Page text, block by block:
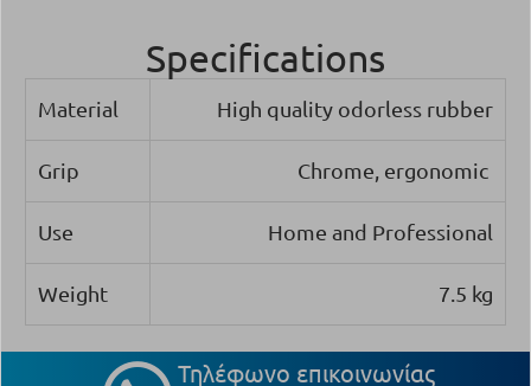
Specifications
Material High quality odorless rubber
Grip Chrome, ergonomic
Use Home and Professional
Weight 7.5 kg
Τηλέφωνο επικοινωνίας